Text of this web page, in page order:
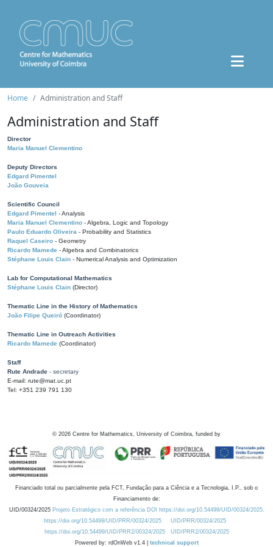
Home Administration and Staff
Administration and Staff
Director
Maria Manuel Clementino
Deputy Directors
Edgard Pimentel
João Gouveia
Scientific Council
Edgard Pimentel - Analysis
Maria Manuel Clementino - Algebra, Logic and Topology
Paulo Eduardo Oliveira - Probability and Statistics
Raquel Caseiro - Geometry
Ricardo Mamede - Algebra and Combinatorics
Stéphane Louis Clain - Numerical Analysis and Optimization
Lab for Computational Mathematics
Stéphane Louis Clain (Director)
Thematic Line in the History of Mathematics
João Filipe Queiró (Coordinator)
Thematic Line in Outreach Activities
Ricardo Mamede (Coordinator)
Staff
Rute Andrade - secretary
E-mail: rute@mat.uc.pt
Tel: +351 239 791 130
© 2026 Centre for Mathematics, University of Coimbra, funded by
Financiado total ou parcialmente pela FCT, Fundação para a Ciência e a Tecnologia, I.P., sob o
Financiamento de:
UID/00324/2025 Projeto Estratégico com a referência DOI https://doi.org/10.54499/UID/00324/2025.
https://doi.org/10.54499/UID/PRR/00324/2025
UID/PRR/00324/2025
https://doi.org/10.54499/UID/PRR2/00324/2025
UID/PRR2/00324/2025
Powered by: rdOnWeb v1.4 | technical support